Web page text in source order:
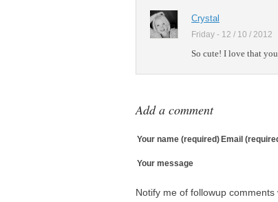
Crystal
Friday - 12 / 10 / 2012
So cute! I love that
Add a comment
Your name (required) Email
Your message
Notify me of followup comments